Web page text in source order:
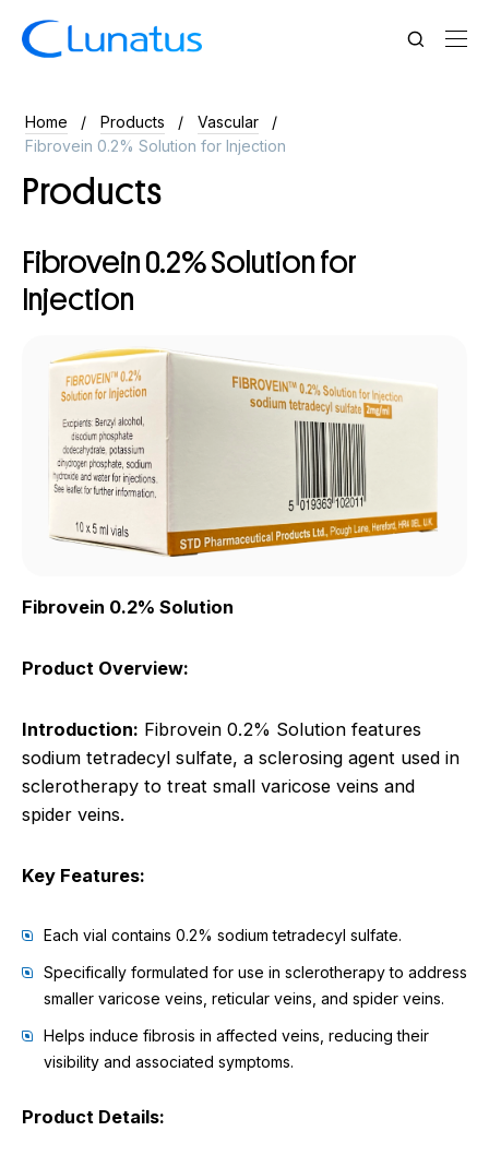
Home Products
Vascular
Fibrovein 0.2% Solution for Injection
Products
Fibrovein 0.2% Solution for
Injection
Fibrovein 0.2% Solution
Product Overview:
Introduction: Fibrovein 0.2% Solution features
sodium tetradecyl sulfate, a sclerosing agent used in
sclerotherapy to treat small varicose veins and
spider veins.
Key Features:
Each vial contains 0.2% sodium tetradecyl sulfate.
Specifically formulated for use in sclerotherapy to address
smaller varicose veins, reticular veins, and spider veins.
Helps induce fibrosis in affected veins, reducing their
visibility and associated symptoms.
Product Details: